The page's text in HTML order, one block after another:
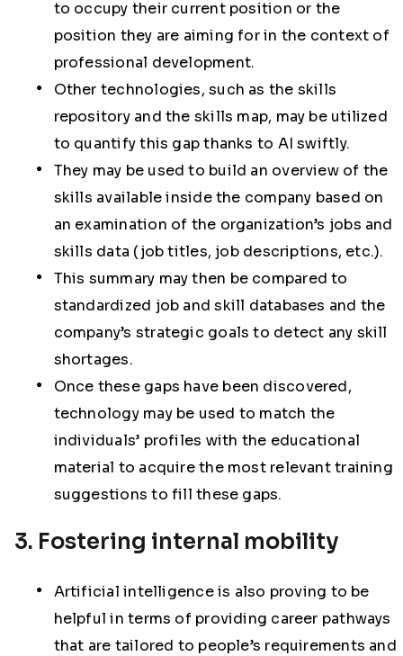
to occupy their current position or the
position they are aiming for in the context of
professional development.
Other technologies, such as the skills
repository and the skills map, may be utilized
to quantify this gap thanks to AI swiftly.
They may be used to build an overview of the
skills available inside the company based on
an examination of the organization’s jobs and
skills data (job titles, job descriptions, etc.).
This summary may then be compared to
standardized job and skill databases and the
company’s strategic goals to detect any skill
shortages.
Once these gaps have been discovered,
technology may be used to match the
individuals’ profiles with the educational
material to acquire the most relevant training
suggestions to fill these gaps.
3. Fostering internal mobility
Artificial intelligence is also proving to be
helpful in terms of providing career pathways
that are tailored to people’s requirements and